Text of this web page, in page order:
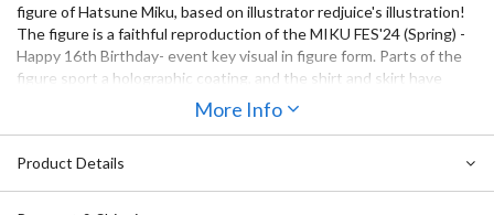
figure of Hatsune Miku, based on illustrator redjuice's illustration!
The figure is a faithful reproduction of the MIKU FES'24 (Spring) -
Happy 16th Birthday- event key visual in figure form. Parts of the
figure sport a holographic coating, and the shirt and skirt have
been covered in a layer of clear parts for a unique texture. The
"0x27" in the product name means "39" (pronounced "Miku" in
Miku, a symbol of our gratitude, to your collection.
More Info
Product Details